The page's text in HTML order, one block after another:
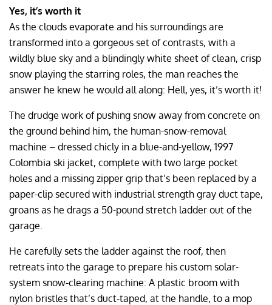
Yes, it’s worth it
As the clouds evaporate and his surroundings are
transformed into a gorgeous set of contrasts, with a
wildly blue sky and a blindingly white sheet of clean, crisp
snow playing the starring roles, the man reaches the
answer he knew he would all along: Hell, yes, it’s worth it!
The drudge work of pushing snow away from concrete on
the ground behind him, the human-snow-removal
machine – dressed chicly in a blue-and-yellow, 1997
Colombia ski jacket, complete with two large pocket
holes and a missing zipper grip that’s been replaced by a
paper-clip secured with industrial strength gray duct tape,
groans as he drags a 50-pound stretch ladder out of the
garage.
He carefully sets the ladder against the roof, then
retreats into the garage to prepare his custom solar-
system snow-clearing machine: A plastic broom with
nylon bristles that’s duct-taped, at the handle, to a mop